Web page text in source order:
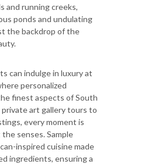
and running creeks,
ponds and undulating
the backdrop of the
can indulge in luxury at
personalized
finest aspects of South
private art gallery tours to
every moment is
senses. Sample
inspired cuisine made
ingredients, ensuring a